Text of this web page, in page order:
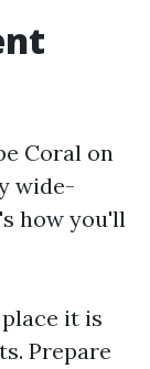
Coral on
wide-
how you'll
it is
Prepare